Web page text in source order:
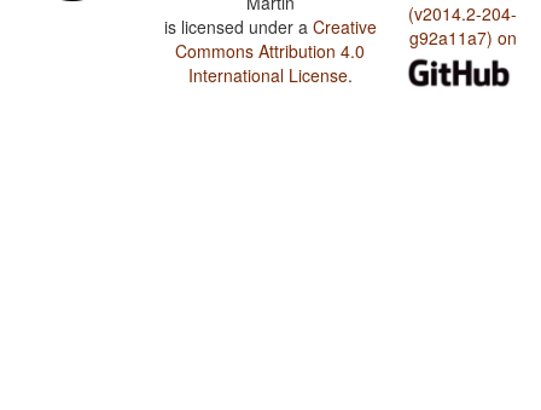
is licensed under a Creative
Commons Attribution 4.0
International License.
(v2014.2-204-
g92a11a7) on